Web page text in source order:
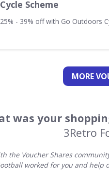
Cycle Scheme
25% - 39% off with Go Outdoors
MORE
was your
3Retro
the Voucher Shares
worked for you and help